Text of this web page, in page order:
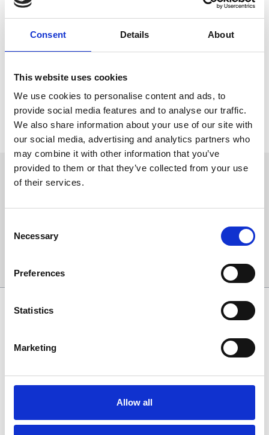
Consent Details About
This website uses cookies
We use cookies to personalise content and ads, to
provide social media features and to analyse our traffic.
We also share information about your use of our site with
our social media, advertising and analytics partners who
may combine it with other information that you’ve
provided to them or that they’ve collected from your use
of their services.
Selection
Necessary
Preferences
Statistics
Marketing
Allow all
contacted directly by email to outline the options available to you
in order to transfer your booking to 2021. Alternatively, customers
Annual Members and Annual Box Holders will also be contacted
directly by the racecourse and automatically be transferred to
2021.
Affected customers can visit the detailed Q&A to find out more
information.
Sign up to our newsletter to get the latest news,
events and special offers direct to your inbox.
Email Address: